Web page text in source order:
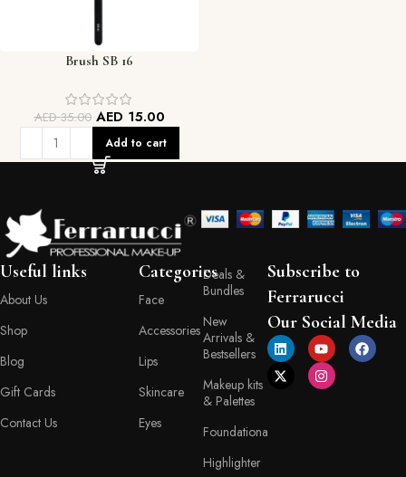
Brush SB 16
AED35.00 AED 15.00
Add to cart
Useful links
About Us
Shop
Blog
Gift Cards
Contact Us
Categories
Face
Accessories
Lips
Skincare
Eyes
Deals &
Bundles
New
Arrivals &
Bestsellers
Makeup kits
& Palettes
Foundationa
Highlighter
Subscribe to
Ferrarucci
Our Social Media